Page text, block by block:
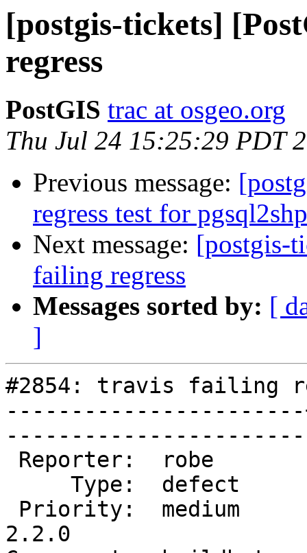
[postgis-tickets]
regress
PostGIS trac at osgeo.org
Thu Jul 24 15:25:29 PDT
Previous message:
regress test for
Next message: [postgis-
failing regress
Messages sorted by: [
]
#2854: travis failing
2.2.0